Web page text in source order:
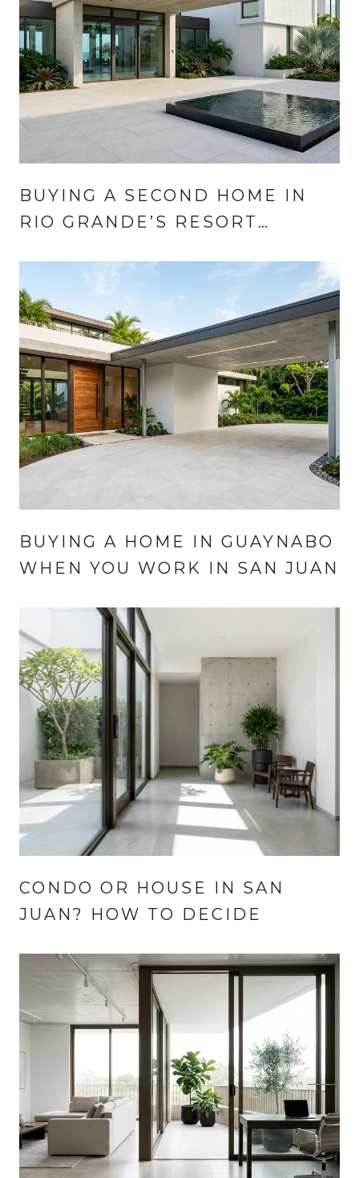
BUYING A SECOND HOME IN
RIO GRANDE’S RESORT
BUYING A HOME IN GUAYNABO
WHEN YOU WORK IN SAN JUAN
CONDO OR HOUSE IN SAN
JUAN? HOW TO DECIDE